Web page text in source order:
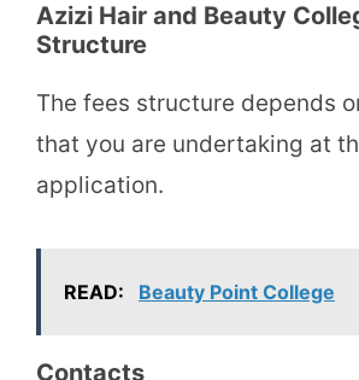
Azizi Hair and Beauty
Structure
The fees structure depends
that you are undertaking at
application.
READ: Beauty Point College
Contacts